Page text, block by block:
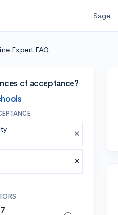
Sage
Expert FAQ
of acceptance?